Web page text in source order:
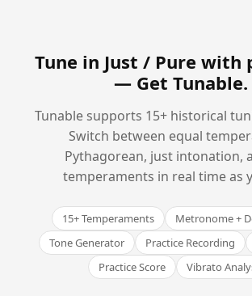
Tune in Just / Pure with
— Get Tunable.
Tunable supports 15+ historical
Switch between equal
Pythagorean, just intonation,
temperaments in real time as
15+ Temperaments
Metronome +
Tone Generator
Practice Recording
Practice Score
Vibrato